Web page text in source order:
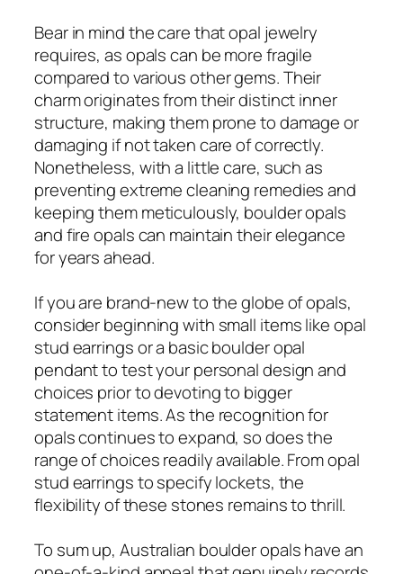
Bear in mind the care that opal jewelry
requires, as opals can be more fragile
compared to various other gems. Their
charm originates from their distinct inner
structure, making them prone to damage or
damaging if not taken care of correctly.
Nonetheless, with a little care, such as
preventing extreme cleaning remedies and
keeping them meticulously, boulder opals
and fire opals can maintain their elegance
for years ahead.
If you are brand-new to the globe of opals,
consider beginning with small items like opal
stud earrings or a basic boulder opal
pendant to test your personal design and
choices prior to devoting to bigger
statement items. As the recognition for
opals continues to expand, so does the
range of choices readily available. From opal
stud earrings to specify lockets, the
flexibility of these stones remains to thrill.
To sum up, Australian boulder opals have an